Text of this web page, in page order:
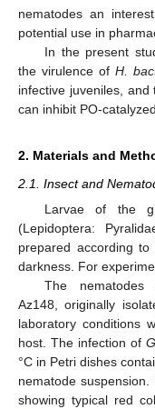
nematodes an
potential use in
In the present
the virulence of H.
infective juveniles,
can inhibit PO-
2. Materials and
2.1. Insect and
Larvae of the
(Lepidoptera:
prepared according
darkness. For
The
Az148, originally
laboratory conditions
host. The infection of
°C in Petri dishes
nematode
showing typical red